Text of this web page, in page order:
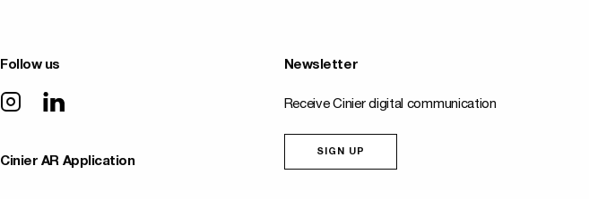
Follow us
Cinier AR Application
Newsletter
Receive Cinier digital communication
SIGN UP